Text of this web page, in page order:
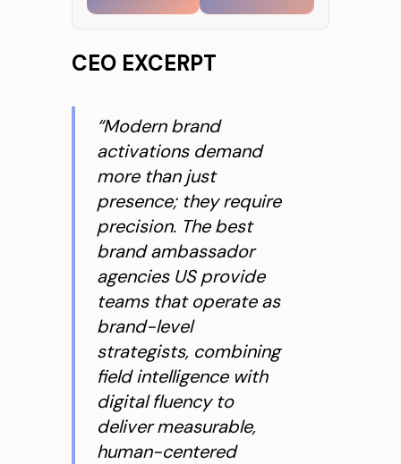
CEO EXCERPT
“Modern brand
activations demand
more than just
presence; they require
precision. The best
brand ambassador
agencies US provide
teams that operate as
brand-level
strategists, combining
field intelligence with
digital fluency to
deliver measurable,
human-centered